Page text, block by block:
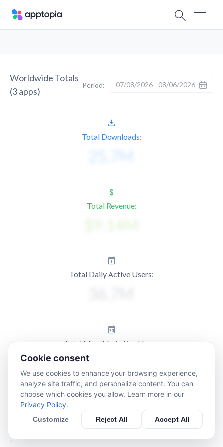
Worldwide Totals
(3apps)
Period: 07/08/2026 - 08/06/2026
Total Downloads:
Total Revenue:
Total Daily Active Users:
Total Monthly Active Users:
Cookie consent
We use cookies to enhance your browsing experience,
analyze site traffic, and personalize content. You can
choose which cookies you allow. Learn more in our
Privacy Policy.
Customize Reject All Accept All